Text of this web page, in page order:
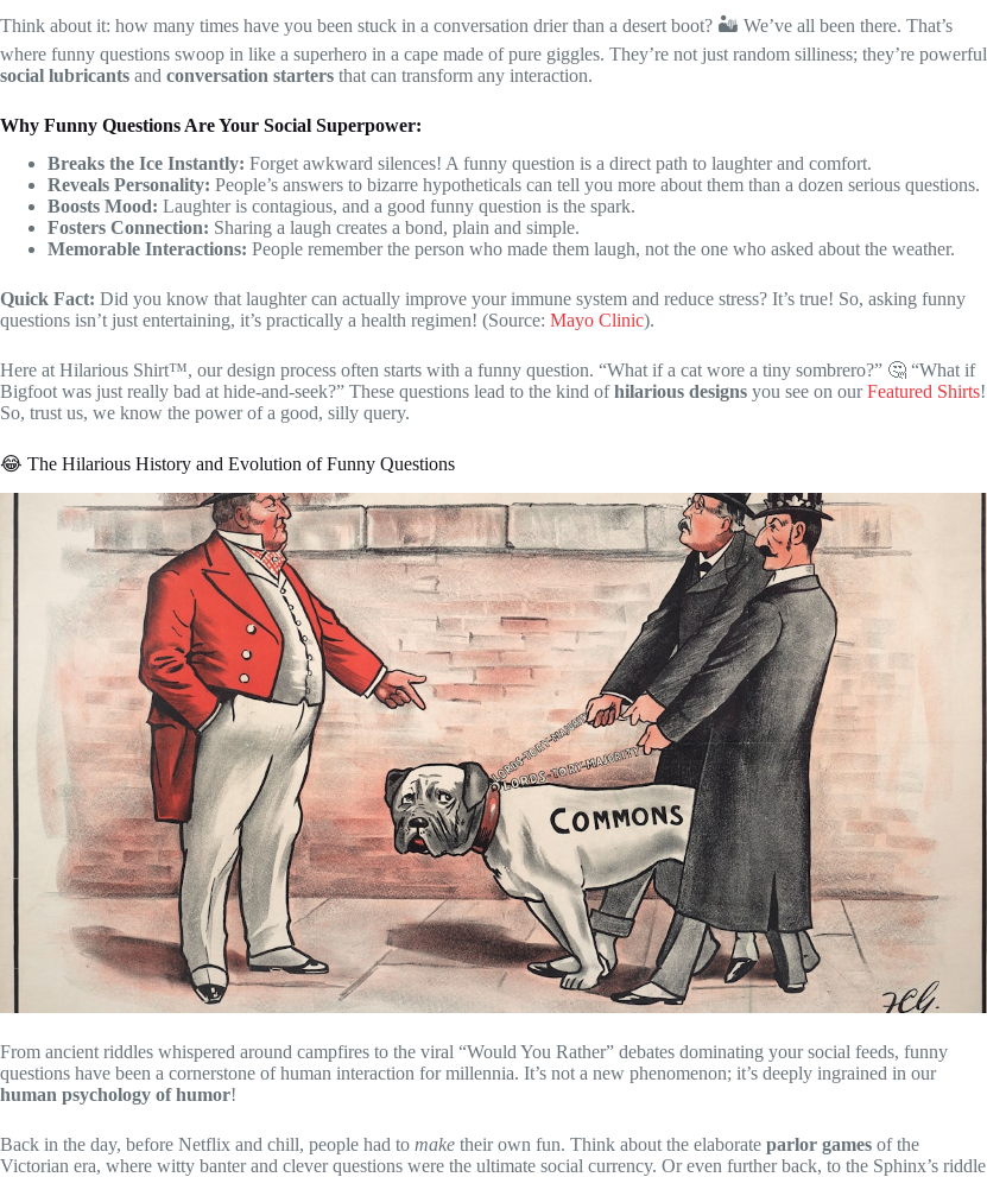
Think about it: how many times have you been stuck in a conversation drier than a desert boot? 🏜️ We’ve all been there. That’s
where funny questions swoop in like a superhero in a cape made of pure giggles. They’re not just random silliness; they’re powerful
social lubricants and conversation starters that can transform any interaction.
Why Funny Questions Are Your Social Superpower:
Breaks the Ice Instantly: Forget awkward silences! A funny question is a direct path to laughter and comfort.
Reveals Personality: People’s answers to bizarre hypotheticals can tell you more about them than a dozen serious questions.
Boosts Mood: Laughter is contagious, and a good funny question is the spark.
Fosters Connection: Sharing a laugh creates a bond, plain and simple.
Memorable Interactions: People remember the person who made them laugh, not the one who asked about the weather.
Quick Fact: Did you know that laughter can actually improve your immune system and reduce stress? It’s true! So, asking funny
questions isn’t just entertaining, it’s practically a health regimen! (Source: Mayo Clinic).
Here at Hilarious Shirt™, our design process often starts with a funny question. “What if a cat wore a tiny sombrero?” 🤔 “What if
Bigfoot was just really bad at hide-and-seek?” These questions lead to the kind ofhilarious designs you see on ourFeatured Shirts!
So, trust us, we know the power of a good, silly query.
😂 The Hilarious History and Evolution of Funny Questions
From ancient riddles whispered around campfires to the viral “Would You Rather” debates dominating your social feeds, funny
questions have been a cornerstone of human interaction for millennia. It’s not a new phenomenon; it’s deeply ingrained in our
human psychology of humor!
Back in the day, before Netflix and chill, people had to make their own fun. Think about the elaborate parlor games of the
Victorian era, where witty banter and clever questions were the ultimate social currency. Or even further back, to the Sphinx’s riddle